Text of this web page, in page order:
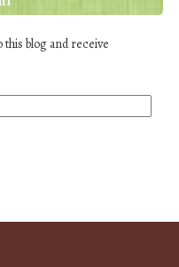
blog and receive